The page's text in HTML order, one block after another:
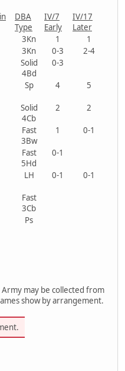
DBA
Type
IV/7
Early
IV/17
Later
3Kn 1
1
3Kn 0-3
2-4
Solid
4Bd
0-3
Sp 4 5
Solid
4Cb
2 2
Fast
3Bw
1 0-1
Fast
5Hd
0-1
LH 0-1 0-1
Fast
3Cb
Ps
may be collected from
show by arrangement.